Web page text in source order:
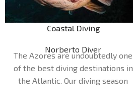
Coastal Diving
Norberto Diver
The Azores are undoubtedly one
of the best diving destinations in
the Atlantic. Our diving season